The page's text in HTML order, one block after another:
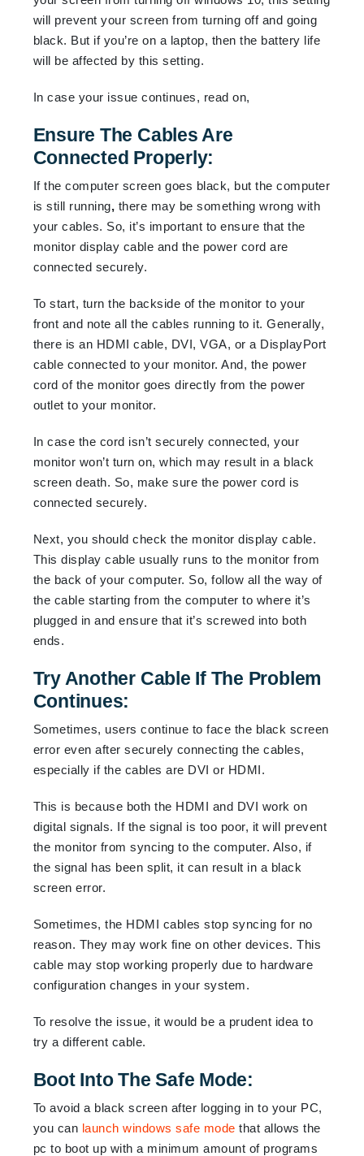
will prevent your screen from turning off and going
black. But if you’re on a laptop, then the battery life
will be affected by this setting.
In case your issue continues, read on,
Ensure The Cables Are
Connected Properly:
If the computer screen goes black, but the computer
is still running, there may be something wrong with
your cables. So, it’s important to ensure that the
monitor display cable and the power cord are
connected securely.
To start, turn the backside of the monitor to your
front and note all the cables running to it. Generally,
there is an HDMI cable, DVI, VGA, or a DisplayPort
cable connected to your monitor. And, the power
cord of the monitor goes directly from the power
outlet to your monitor.
In case the cord isn’t securely connected, your
monitor won’t turn on, which may result in a black
screen death. So, make sure the power cord is
connected securely.
Next, you should check the monitor display cable.
This display cable usually runs to the monitor from
the back of your computer. So, follow all the way of
the cable starting from the computer to where it’s
plugged in and ensure that it’s screwed into both
ends.
Try Another Cable If The Problem
Continues:
Sometimes, users continue to face the black screen
error even after securely connecting the cables,
especially if the cables are DVI or HDMI.
This is because both the HDMI and DVI work on
digital signals. If the signal is too poor, it will prevent
the monitor from syncing to the computer. Also, if
the signal has been split, it can result in a black
screen error.
Sometimes, the HDMI cables stop syncing for no
reason. They may work fine on other devices. This
cable may stop working properly due to hardware
configuration changes in your system.
To resolve the issue, it would be a prudent idea to
try a different cable.
Boot Into The Safe Mode:
To avoid a black screen after logging in to your PC,
you can launch windows safe mode that allows the
pc to boot up with a minimum amount of programs